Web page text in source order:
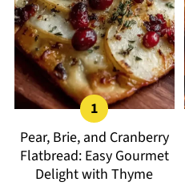
Pear, Brie, and Cranberry
Flatbread: Easy Gourmet
Delight with Thyme